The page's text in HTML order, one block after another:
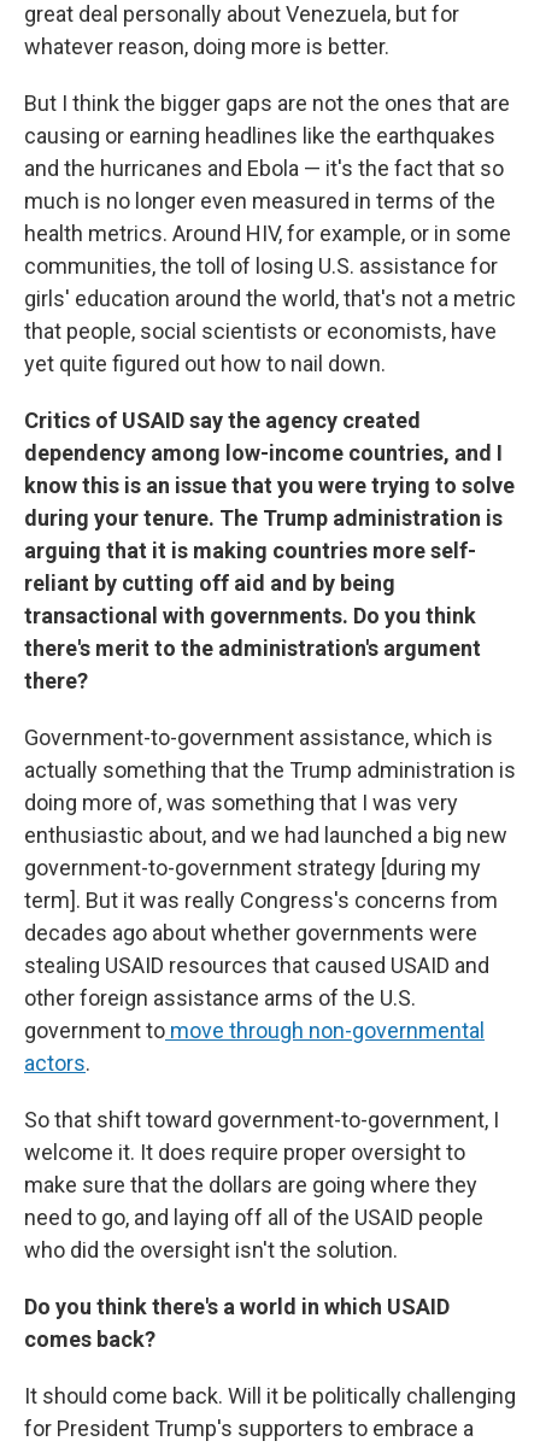
great deal personally about Venezuela, but for
whatever reason, doing more is better.
But I think the bigger gaps are not the ones that are
causing or earning headlines like the earthquakes
and the hurricanes and Ebola — it's the fact that so
much is no longer even measured in terms of the
health metrics. Around HIV, for example, or in some
communities, the toll of losing U.S. assistance for
girls' education around the world, that's not a metric
that people, social scientists or economists, have
yet quite figured out how to nail down.
Critics of USAID say the agency created
dependency among low-income countries, and I
know this is an issue that you were trying to solve
during your tenure. The Trump administration is
arguing that it is making countries more self-
reliant by cutting off aid and by being
transactional with governments. Do you think
there's merit to the administration's argument
there?
Government-to-government assistance, which is
actually something that the Trump administration is
doing more of, was something that I was very
enthusiastic about, and we had launched a big new
government-to-government strategy [during my
term]. But it was really Congress's concerns from
decades ago about whether governments were
stealing USAID resources that caused USAID and
other foreign assistance arms of the U.S.
government to move through non-governmental
actors.
So that shift toward government-to-government, I
welcome it. It does require proper oversight to
make sure that the dollars are going where they
need to go, and laying off all of the USAID people
who did the oversight isn't the solution.
Do you think there's a world in which USAID
comes back?
It should come back. Will it be politically challenging
for President Trump's supporters to embrace a